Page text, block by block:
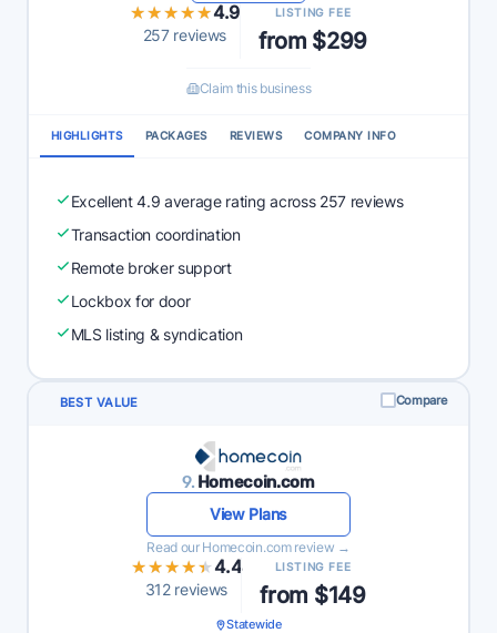
★★★★★
★★★★★4.9
257 reviews
LISTING FEE
from $299
Claim this business
HIGHLIGHTS PACKAGES REVIEWS COMPANY INFO
Excellent 4.9 average rating across 257 reviews
Transaction coordination
Remote broker support
Lockbox for door
MLS listing & syndication
BEST VALUE Compare
9. Homecoin.com
View Plans
Read our Homecoin.com review →
★★★★★
★★★★★4.4
312 reviews
LISTING FEE
from $149
Statewide